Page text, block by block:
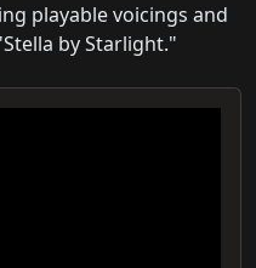
playable voicings and
by Starlight."